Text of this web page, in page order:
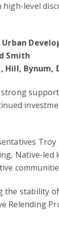
level
Urban
Smith
Bynum,
Native-
stability
Relending